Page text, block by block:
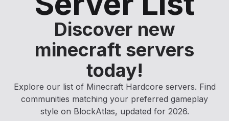
Discover new
minecraft servers
today!
Explore our list of Minecraft Hardcore servers. Find
communities matching your preferred gameplay
style on BlockAtlas, updated for 2026.